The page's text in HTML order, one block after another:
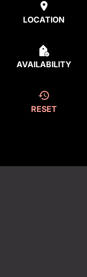
LOCATION
AVAILABILITY
RESET